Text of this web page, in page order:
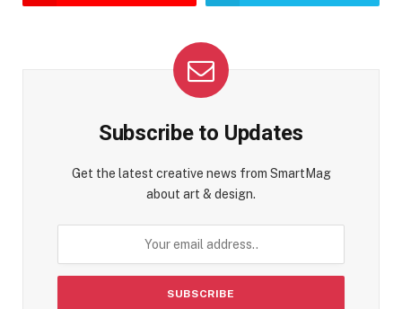
Subscribe to Updates
Get the latest creative news from SmartMag
about art & design.